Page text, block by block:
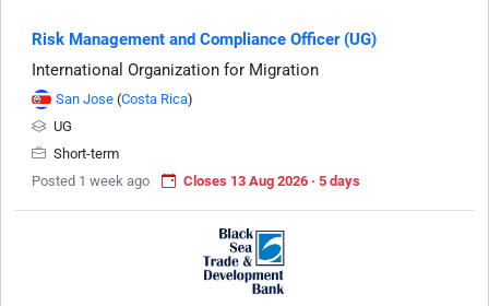
Risk Management and Compliance Officer (UG)
International Organization for Migration
San Jose (Costa Rica)
UG
Short-term
Posted 1 week ago
Closes 13 Aug 2026 · 5 days